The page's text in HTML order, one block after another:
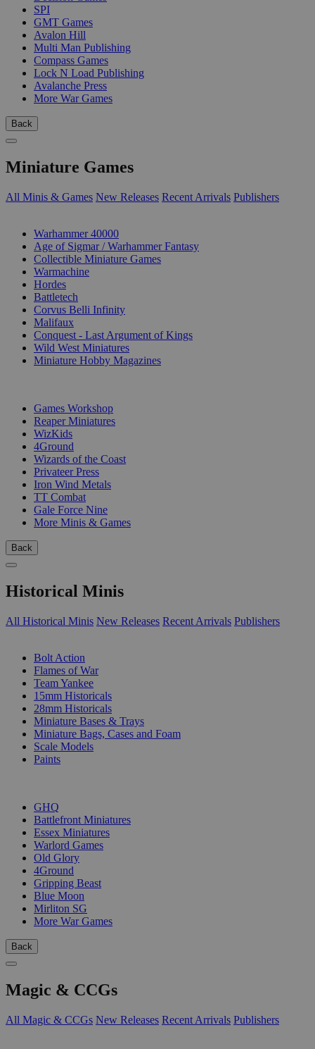
SPI
GMT Games
Avalon Hill
Multi Man Publishing
Compass Games
Lock N Load Publishing
Avalanche Press
More War Games
Back
Miniature Games
All Minis & Games New Releases Recent Arrivals Publishers
Warhammer 40000
Age of Sigmar / Warhammer Fantasy
Collectible Miniature Games
Warmachine
Hordes
Battletech
Corvus Belli Infinity
Malifaux
Conquest - Last Argument of Kings
Wild West Miniatures
Miniature Hobby Magazines
Games Workshop
Reaper Miniatures
WizKids
4Ground
Wizards of the Coast
Privateer Press
Iron Wind Metals
TT Combat
Gale Force Nine
More Minis & Games
Back
Historical Minis
All Historical Minis New Releases Recent Arrivals Publishers
Bolt Action
Flames of War
Team Yankee
15mm Historicals
28mm Historicals
Miniature Bases & Trays
Miniature Bags, Cases and Foam
Scale Models
Paints
GHQ
Battlefront Miniatures
Essex Miniatures
Warlord Games
Old Glory
4Ground
Gripping Beast
Blue Moon
Mirliton SG
More War Games
Back
Magic & CCGs
All Magic & CCGs New Releases Recent Arrivals Publishers